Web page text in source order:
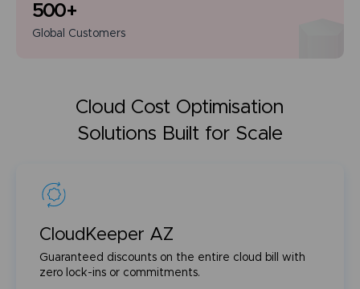
500+
Global Customers
Cloud Cost Optimisation
Solutions Built for Scale
CloudKeeper AZ
Guaranteed discounts on the entire cloud bill with
zero lock-ins or commitments.